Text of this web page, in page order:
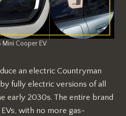
Mini Cooper EV
an electric Countryman
fully electric versions of all
early 2030s. The entire brand
with no more gas-